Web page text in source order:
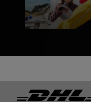
Footer